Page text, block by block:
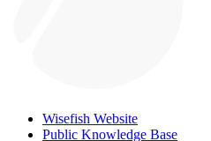
Wisefish Website
Public Knowledge Base